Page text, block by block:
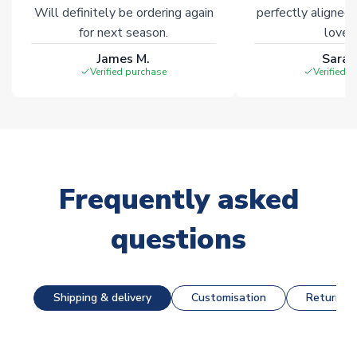
Will definitely be ordering again
for next season.
James M.
Verified purchase
perfectly
Verified
Frequently asked
questions
Shipping & delivery Customisation Returns